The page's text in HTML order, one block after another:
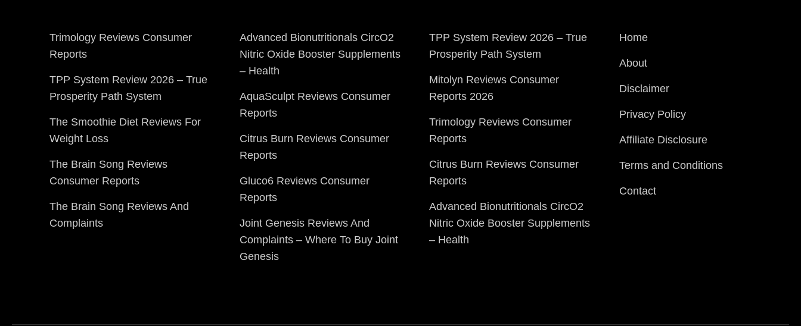
Trimology Reviews Consumer
Reports
TPP System Review 2026 – True
Prosperity Path System
The Smoothie Diet Reviews For
Weight Loss
The Brain Song Reviews
Consumer Reports
The Brain Song Reviews And
Complaints
Advanced Bionutritionals CircO2
Nitric Oxide Booster Supplements
– Health
AquaSculpt Reviews Consumer
Reports
Citrus Burn Reviews Consumer
Reports
Gluco6 Reviews Consumer
Reports
Joint Genesis Reviews And
Complaints – Where To Buy Joint
Genesis
TPP System Review 2026 – True
Prosperity Path System
Mitolyn Reviews Consumer
Reports 2026
Trimology Reviews Consumer
Reports
Citrus Burn Reviews Consumer
Reports
Advanced Bionutritionals CircO2
Nitric Oxide Booster Supplements
– Health
Home
About
Disclaimer
Privacy Policy
Affiliate Disclosure
Terms and Conditions
Contact